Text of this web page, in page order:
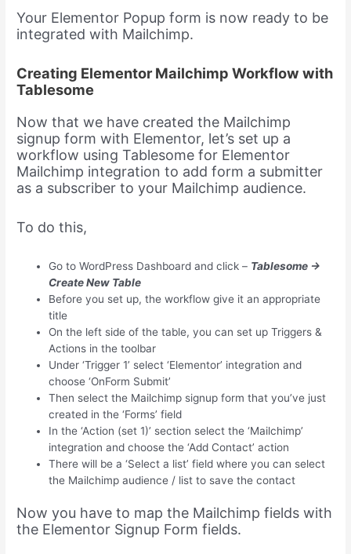
Your Elementor Popup form is now ready to be
integrated with Mailchimp.
Creating Elementor Mailchimp Workflow with
Tablesome
Now that we have created the Mailchimp
signup form with Elementor, let’s set up a
workflow using Tablesome for Elementor
Mailchimp integration to add form a submitter
as a subscriber to your Mailchimp audience.
To do this,
Go to WordPress Dashboard and click – Tablesome →
Create New Table
Before you set up, the workflow give it an appropriate
title
On the left side of the table, you can set up Triggers &
Actions in the toolbar
Under ‘Trigger 1’ select ‘Elementor’ integration and
choose ‘OnForm Submit’
Then select the Mailchimp signup form that you’ve just
created in the ‘Forms’ field
In the ‘Action (set 1)’ section select the ‘Mailchimp’
integration and choose the ‘Add Contact’ action
There will be a ‘Select a list’ field where you can select
the Mailchimp audience / list to save the contact
Now you have to map the Mailchimp fields with
the Elementor Signup Form fields.